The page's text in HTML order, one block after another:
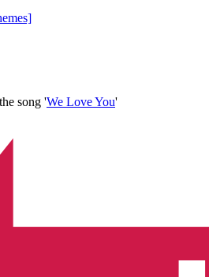
song 'We Love You'